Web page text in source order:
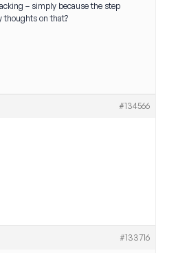
– simply because the step
thoughts on that?
#134566
#133716